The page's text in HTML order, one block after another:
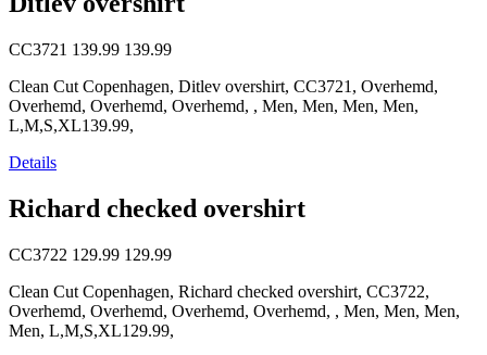
CC3721 139.99 139.99
Clean Cut Copenhagen, Ditlev overshirt, CC3721, Overhemd,
Overhemd, Overhemd, Overhemd, , Men, Men, Men, Men,
L,M,S,XL139.99,
Details
Richard checked overshirt
CC3722 129.99 129.99
Clean Cut Copenhagen, Richard checked overshirt, CC3722,
Overhemd, Overhemd, Overhemd, Overhemd, , Men, Men, Men,
Men, L,M,S,XL129.99,